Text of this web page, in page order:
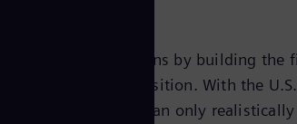
to existing operations by building the
energy transition. With the
however that can only